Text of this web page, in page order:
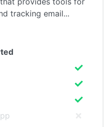
tracking email